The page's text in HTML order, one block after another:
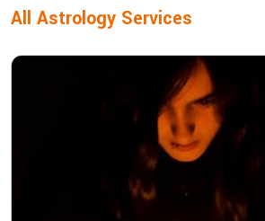
All Astrology Services